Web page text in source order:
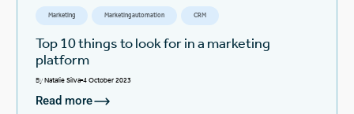
Marketing Marketing automation CRM
Top 10 things to look for in a marketing
platform
ByNatalie Silva 4 October 2023
Read more